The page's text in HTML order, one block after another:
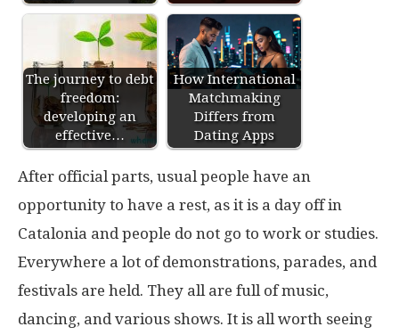
The journey to debt
freedom:
developing an
effective…
How International
Matchmaking
Differs from
Dating Apps
After official parts, usual people have an
opportunity to have a rest, as it is a day off in
Catalonia and people do not go to work or studies.
Everywhere a lot of demonstrations, parades, and
festivals are held. They all are full of music,
dancing, and various shows. It is all worth seeing